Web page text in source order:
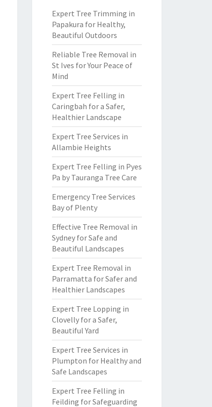
Expert Tree Trimming in
Papakura for Healthy,
Beautiful Outdoors
Reliable Tree Removal in
St Ives for Your Peace of
Mind
Expert Tree Felling in
Caringbah for a Safer,
Healthier Landscape
Expert Tree Services in
Allambie Heights
Expert Tree Felling in Pyes
Pa by Tauranga Tree Care
Emergency Tree Services
Bay of Plenty
Effective Tree Removal in
Sydney for Safe and
Beautiful Landscapes
Expert Tree Removal in
Parramatta for Safer and
Healthier Landscapes
Expert Tree Lopping in
Clovelly for a Safer,
Beautiful Yard
Expert Tree Services in
Plumpton for Healthy and
Safe Landscapes
Expert Tree Felling in
Feilding for Safeguarding